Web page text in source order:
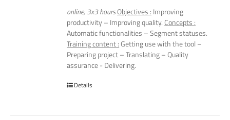
online, 3x3 hoursObjectives : Improving
productivity – Improving quality. Concepts :
Automatic functionalities – Segment statuses.
Training content :Getting use with the tool –
Preparing project – Translating – Quality
assurance - Delivering.
Details